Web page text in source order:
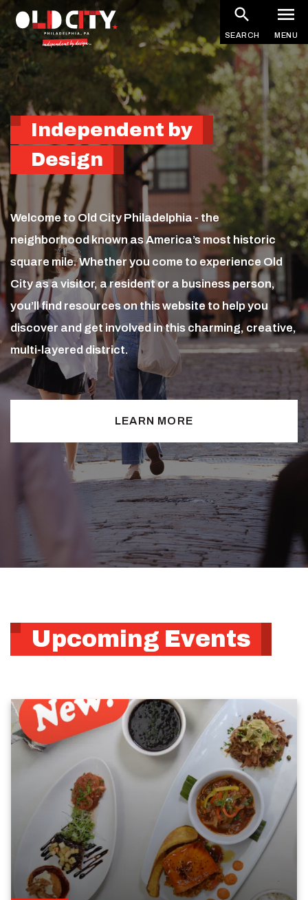
main
content
SEARCH MENU
Homepage
Independent by
Design
Welcome to Old City Philadelphia - the
neighborhood known as America’s most historic
square mile. Whether you come to experience Old
City as a visitor, a resident or a business person,
you’ll find resources on this website to help you
discover and get involved in this charming, creative,
multi-layered district.
LEARN MORE
Upcoming Events